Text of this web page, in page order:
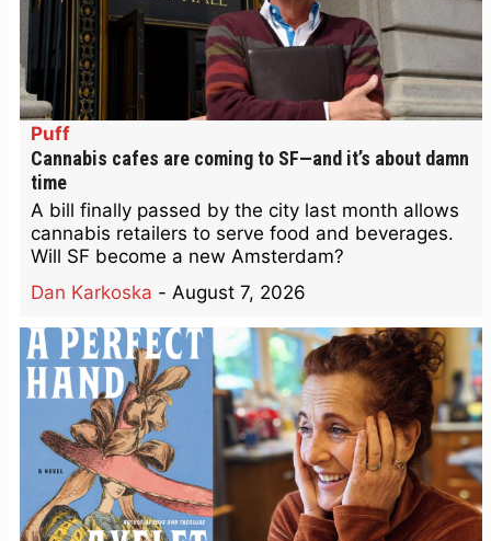
Puff
Cannabis cafes are coming to SF—and it’s about damn
time
A bill finally passed by the city last month allows
cannabis retailers to serve food and beverages.
Will SF become a new Amsterdam?
Dan Karkoska - August 7, 2026